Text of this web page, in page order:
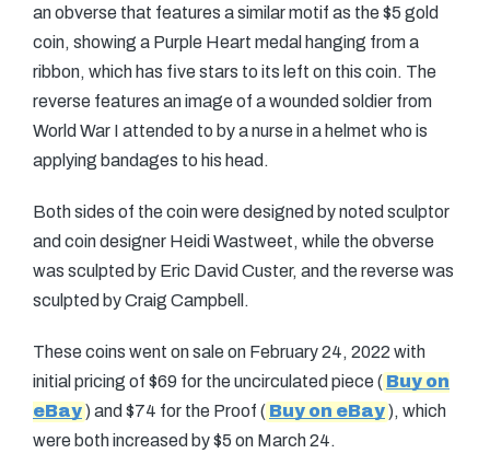
an obverse that features a similar motif as the $5 gold
coin, showing a Purple Heart medal hanging from a
ribbon, which has five stars to its left on this coin. The
reverse features an image of a wounded soldier from
World War I attended to by a nurse in a helmet who is
applying bandages to his head.
Both sides of the coin were designed by noted sculptor
and coin designer Heidi Wastweet, while the obverse
was sculpted by Eric David Custer, and the reverse was
sculpted by Craig Campbell.
These coins went on sale on February 24, 2022 with
initial pricing of $69 for the uncirculated piece ( Buy on
eBay) and $74 for the Proof ( Buy on eBay), which
were both increased by $5 on March 24.